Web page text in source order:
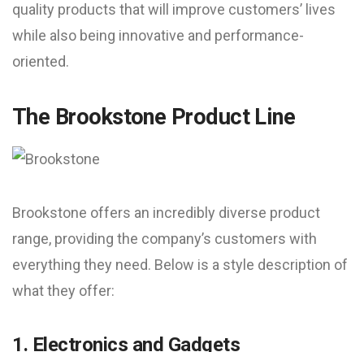
quality products that will improve customers’ lives
while also being innovative and performance-
oriented.
The Brookstone Product Line
Brookstone offers an incredibly diverse product
range, providing the company’s customers with
everything they need. Below is a style description of
what they offer:
1. Electronics and Gadgets